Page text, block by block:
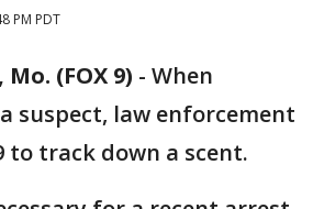
PM PDT
Mo. (FOX 9) - When
suspect, law enforcement
to track down a scent.